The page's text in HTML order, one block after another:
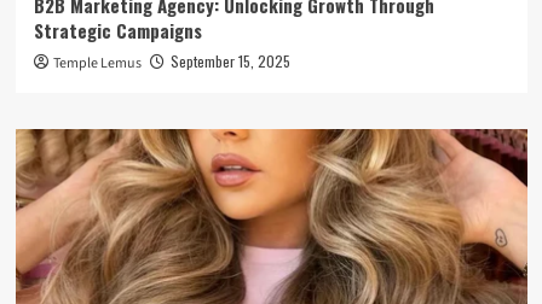
Strategic Campaigns
Temple Lemus September 15, 2025